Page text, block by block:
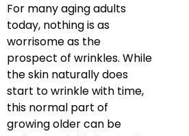
For many aging adults
today, nothing is as
worrisome as the
prospect of wrinkles. While
the skin naturally does
start to wrinkle with time,
this normal part of
growing older can be